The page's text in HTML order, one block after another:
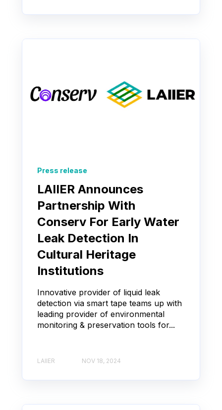
Press release
LAIIER Announces
Partnership With
Conserv For Early Water
Leak Detection In
Cultural Heritage
Institutions
Innovative provider of liquid leak
detection via smart tape teams up with
leading provider of environmental
monitoring & preservation tools for...
LAIIER NOV 18, 2024